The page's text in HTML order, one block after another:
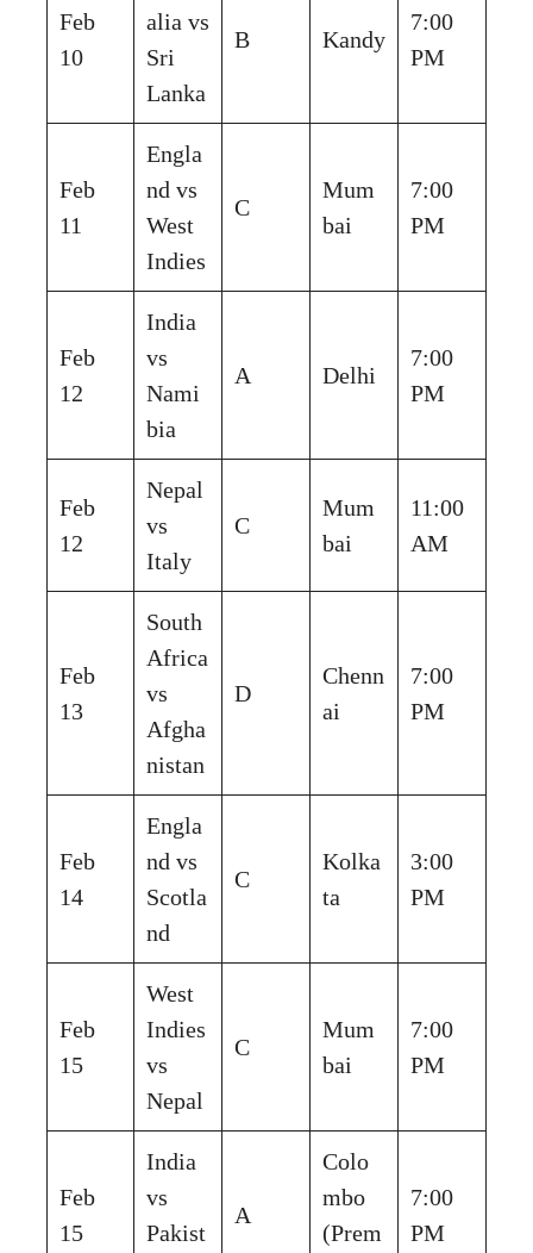
Feb
10
alia vs
Sri
Lanka
B Kandy
7:00
PM
Feb
11
Engla
nd vs
West
Indies
C
Mum
bai
7:00
PM
Feb
12
India
vs
Nami
bia
A Delhi
7:00
PM
Feb
12
Nepal
vs
Italy
C
Mum
bai
11:00
AM
Feb
13
South
Africa
vs
Afgha
nistan
D
Chenn
ai
7:00
PM
Feb
14
Engla
nd vs
Scotla
nd
C
Kolka
ta
3:00
PM
Feb
15
West
Indies
vs
Nepal
C
Mum
bai
7:00
PM
Feb
15
India
vs
Pakist
A
Colo
mbo
(Prem
7:00
PM